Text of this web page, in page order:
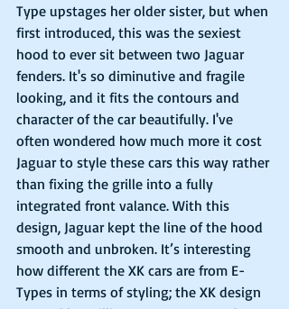
Type upstages her older sister, but when
first introduced, this was the sexiest
hood to ever sit between two Jaguar
fenders. It's so diminutive and fragile
looking, and it fits the contours and
character of the car beautifully. I've
often wondered how much more it cost
Jaguar to style these cars this way rather
than fixing the grille into a fully
integrated front valance. With this
design, Jaguar kept the line of the hood
smooth and unbroken. It’s interesting
how different the XK cars are from E-
Types in terms of styling; the XK design